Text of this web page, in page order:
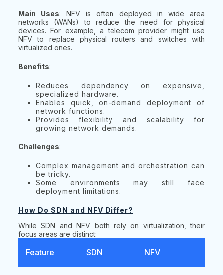
Main Uses: NFV is often deployed in wide area
networks (WANs) to reduce the need for physical
devices. For example, a telecom provider might use
NFV to replace physical routers and switches with
virtualized ones.
Benefits:
Reduces dependency on expensive,
specialized hardware.
Enables quick, on-demand deployment of
network functions.
Provides flexibility and scalability for
growing network demands.
Challenges:
Complex management and orchestration can
be tricky.
Some environments may still face
deployment limitations.
How Do SDN and NFV Differ?
While SDN and NFV both rely on virtualization, their
focus areas are distinct:
Feature SDN NFV